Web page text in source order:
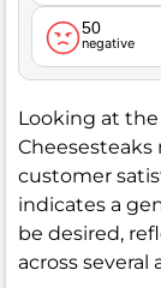
50
negative
Looking at the
Cheesesteaks
customer
indicates a
be desired,
across several